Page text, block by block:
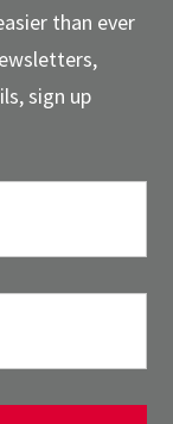
than ever
sign up